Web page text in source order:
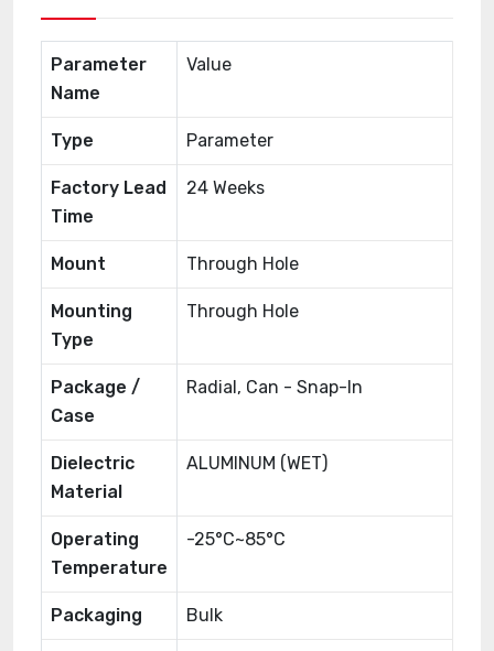
Parameter
Name
Value
Type Parameter
Factory Lead
Time
24 Weeks
Mount Through Hole
Mounting
Type
Through Hole
Package /
Case
Radial, Can - Snap-In
Dielectric
Material
ALUMINUM (WET)
Operating
Temperature
-25°C~85°C
Packaging Bulk